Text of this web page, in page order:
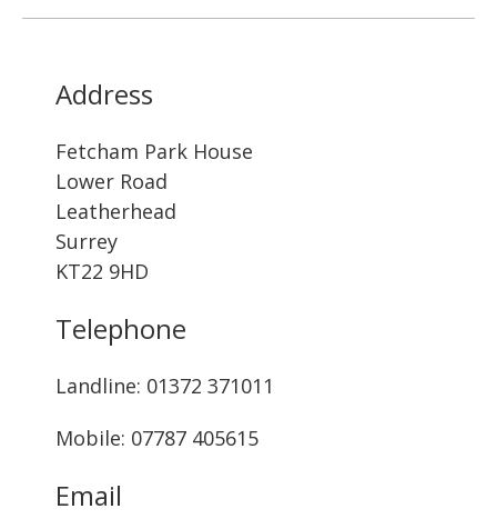
Address
Fetcham Park House
Lower Road
Leatherhead
Surrey
KT22 9HD
Telephone
Landline: ‭01372 371011‬
Mobile: 07787 405615‬
Email